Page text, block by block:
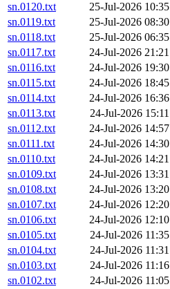
sn.0120.txt
25-Jul-2026 10:35
sn.0119.txt
25-Jul-2026 08:30
sn.0118.txt
25-Jul-2026 06:35
sn.0117.txt
24-Jul-2026 21:21
sn.0116.txt
24-Jul-2026 19:30
sn.0115.txt
24-Jul-2026 18:45
sn.0114.txt
24-Jul-2026 16:36
sn.0113.txt
24-Jul-2026 15:11
sn.0112.txt
24-Jul-2026 14:57
sn.0111.txt
24-Jul-2026 14:30
sn.0110.txt
24-Jul-2026 14:21
sn.0109.txt
24-Jul-2026 13:31
sn.0108.txt
24-Jul-2026 13:20
sn.0107.txt
24-Jul-2026 12:20
sn.0106.txt
24-Jul-2026 12:10
sn.0105.txt
24-Jul-2026 11:35
sn.0104.txt
24-Jul-2026 11:31
sn.0103.txt
24-Jul-2026 11:16
sn.0102.txt
24-Jul-2026 11:05